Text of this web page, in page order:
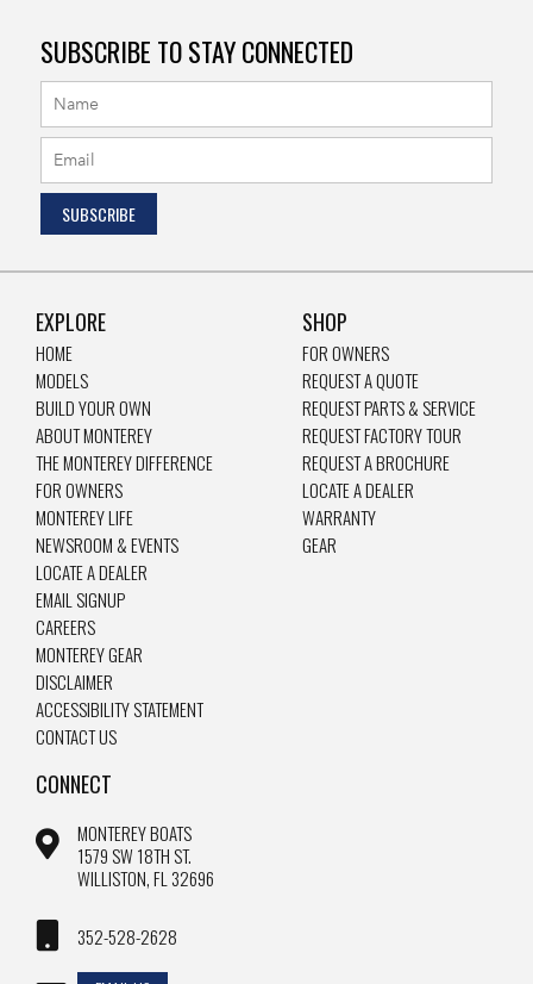
SUBSCRIBE TO STAY CONNECTED
EXPLORE
HOME
MODELS
BUILD YOUR OWN
ABOUT MONTEREY
THE MONTEREY DIFFERENCE
FOR OWNERS
MONTEREY LIFE
NEWSROOM & EVENTS
LOCATE A DEALER
EMAIL SIGNUP
CAREERS
MONTEREY GEAR
DISCLAIMER
ACCESSIBILITY STATEMENT
CONTACT US
SHOP
FOR OWNERS
REQUEST A QUOTE
REQUEST PARTS & SERVICE
REQUEST FACTORY TOUR
REQUEST A BROCHURE
LOCATE A DEALER
WARRANTY
GEAR
CONNECT
MONTEREY BOATS
1579 SW 18TH ST.
WILLISTON, FL 32696
352-528-2628